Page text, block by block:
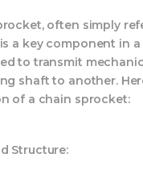
often simply
a key component in
to transmit
shaft to another.
of a chain sprocket:
Structure: